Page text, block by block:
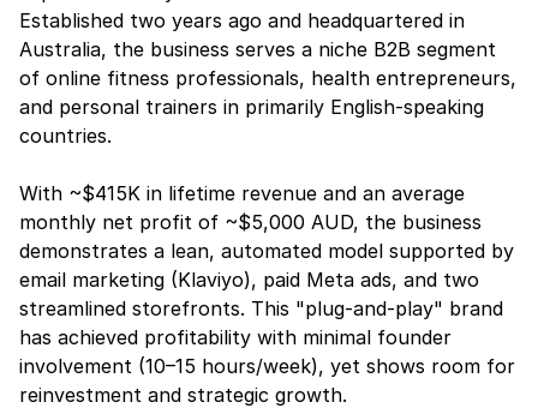
Established two years ago and headquartered in
Australia, the business serves a niche B2B segment
of online fitness professionals, health entrepreneurs,
and personal trainers in primarily English-speaking
countries.
With ~$415K in lifetime revenue and an average
monthly net profit of ~$5,000 AUD, the business
demonstrates a lean, automated model supported by
email marketing (Klaviyo), paid Meta ads, and two
streamlined storefronts. This "plug-and-play" brand
has achieved profitability with minimal founder
involvement (10–15 hours/week), yet shows room for
reinvestment and strategic growth.